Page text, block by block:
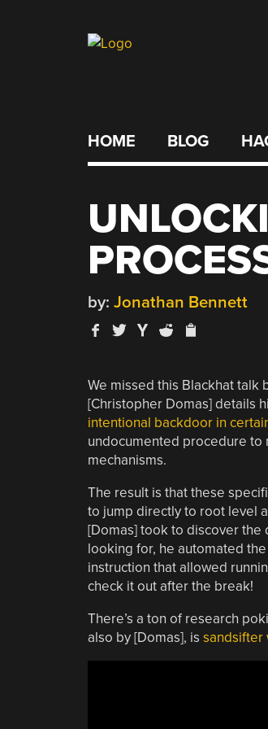
HOME BLOG
by: Jonathan Bennett
We missed this Blackhat talk
[Christopher Domas] details
intentional backdoor in
undocumented procedure to
mechanisms.
The result is that these
to jump directly to root level
[Domas] took to discover the
looking for, he automated
instruction that allowed
check it out after the break!
There’s a ton of research
also by [Domas], is sandsifter